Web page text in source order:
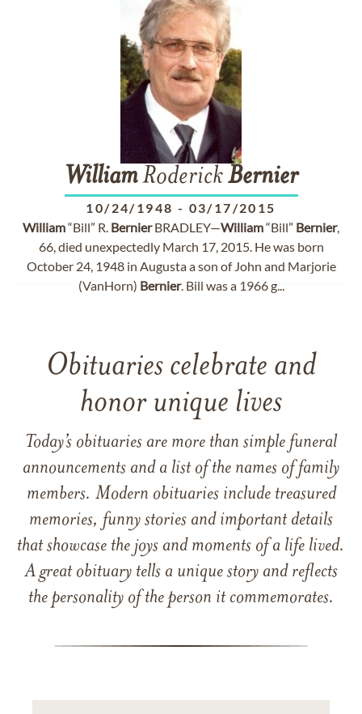
WilliamRoderickBernier
10/24/1948 - 03/17/2015
William“Bill” R. BernierBRADLEY—William“Bill” Bernier,
66, died unexpectedly March 17, 2015. He was born
October 24, 1948 in Augusta a son of John and Marjorie
(VanHorn) Bernier. Bill was a 1966 g...
Obituaries celebrate and
honor unique lives
Today’s obituaries are more than simple funeral
announcements and a list of the names of family
members. Modern obituaries include treasured
memories, funny stories and important details
that showcase the joys and moments of a life lived.
A great obituary tells a unique story and reflects
the personality of the person it commemorates.